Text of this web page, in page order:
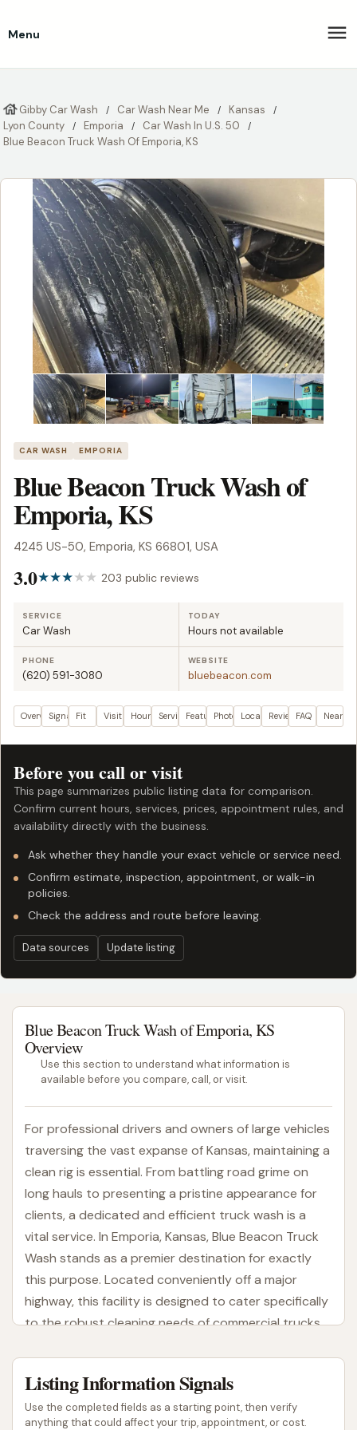
Menu
Gibby Car Wash Car Wash Near Me
Kansas
Lyon County
Emporia
Car Wash In U.S. 50
Blue Beacon Truck Wash Of Emporia, KS
CAR WASH EMPORIA
Blue Beacon Truck Wash of
Emporia, KS
4245 US-50, Emporia, KS 66801, USA
3.0 203 public reviews
SERVICE
Car Wash
TODAY
Hours not available
PHONE
(620) 591-3080
WEBSITE
bluebeacon.com
OverviewSignalsFit Visit plan
Hours ServicesFeaturesPhotos LocationReviewsFAQ Nearby
Before you call or visit
This page summarizes public listing data for comparison.
Confirm current hours, services, prices, appointment rules, and
availability directly with the business.
Ask whether they handle your exact vehicle or service need.
Confirm estimate, inspection, appointment, or walk-in
policies.
Check the address and route before leaving.
Data sources Update listing
Blue Beacon Truck Wash of Emporia, KS
Overview
Use this section to understand what information is
available before you compare, call, or visit.
For professional drivers and owners of large vehicles
traversing the vast expanse of Kansas, maintaining a
clean rig is essential. From battling road grime on
long hauls to presenting a pristine appearance for
clients, a dedicated and efficient truck wash is a
vital service. In Emporia, Kansas, Blue Beacon Truck
Wash stands as a premier destination for exactly
this purpose. Located conveniently off a major
highway, this facility is designed to cater specifically
to the robust cleaning needs of commercial trucks,
Blue Beacon Truck Wash is a well-established name
in the trucking industry, known for its specialized
approach to washing large vehicles. They
Listing Information Signals
Use the completed fields as a starting point, then verify
anything that could affect your trip, appointment, or cost.